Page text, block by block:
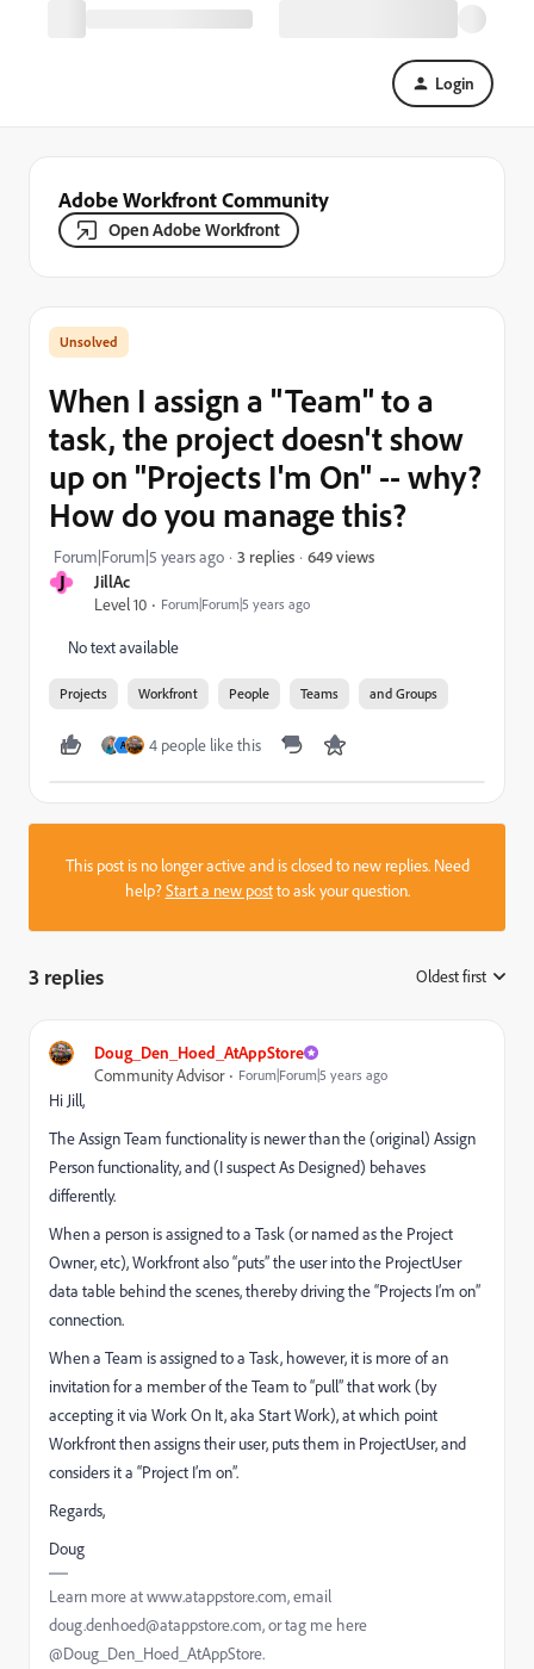
Login
Adobe Workfront Community
Open Adobe Workfront
J
JillAc
Level 10
Forum|Forum|5 years ago
When I assign a "Team" to a
task, the project doesn't show
up on "Projects I'm On" -- why?
How do you manage this?
Forum|Forum|5 years ago 3 replies 649 views
No text available
Projects Workfront People Teams and Groups
A 4 people like this
This post is no longer active and is closed to new replies. Need
help?Start a new postto ask your question.
3 replies Oldest first
Doug_Den_Hoed_AtAppStore
Community Advisor
Forum|Forum|5 years ago
Hi Jill,
The Assign Team functionality is newer than the (original) Assign
Person functionality, and (I suspect As Designed) behaves
differently.
When a person is assigned to a Task (or named as the Project
Owner, etc), Workfront also “puts” the user into the ProjectUser
data table behind the scenes, thereby driving the “Projects I’m on”
connection.
When a Team is assigned to a Task, however, it is more of an
invitation for a member of the Team to “pull” that work (by
accepting it via Work On It, aka Start Work), at which point
Workfront then assigns their user, puts them in ProjectUser, and
considers it a “Project I’m on”.
Regards,
Doug
Learn more at www.atappstore.com, email
doug.denhoed@atappstore.com, or tag me here
@Doug_Den_Hoed_AtAppStore.